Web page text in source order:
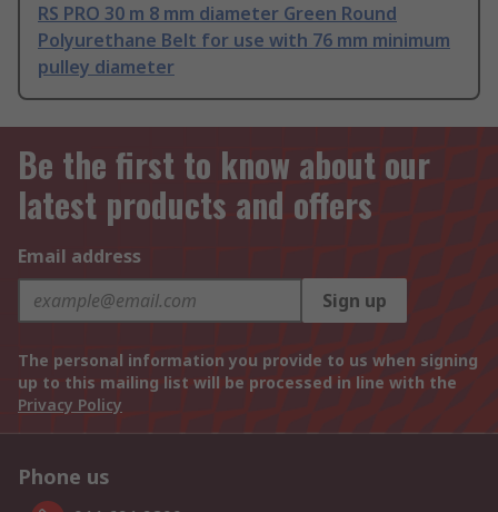
RS PRO 30 m 8 mm diameter Green Round
Polyurethane Belt for use with 76 mm minimum
pulley diameter
Be the first to know about our
latest products and offers
Email address
Sign up
The personal information you provide to us when signing
up to this mailing list will be processed in line with the
Privacy Policy
Phone us